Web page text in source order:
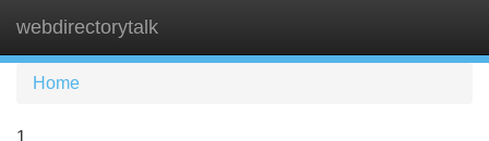
webdirectorytalk
Home
1